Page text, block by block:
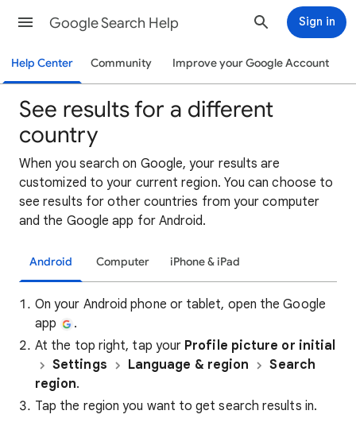
Google Search Help Sign in
Help Center Community Improve your Google Account
See results for a different
country
When you search on Google, your results are
customized to your current region. You can choose to
see results for other countries from your computer
and the Google app for Android.
Android Computer iPhone & iPad
On your Android phone or tablet, open the Google
app
.
At the top right, tap your Profile picture or initial
Settings
Language & region
Search
region.
Tap the region you want to get search results in.